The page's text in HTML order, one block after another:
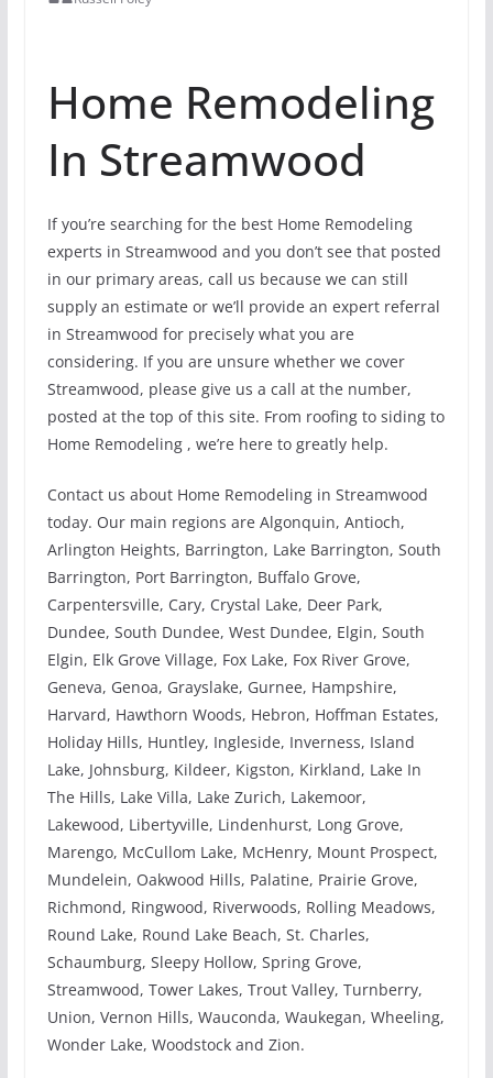
Home Remodeling
In Streamwood
If you’re searching for the best Home Remodeling
experts in Streamwood and you don’t see that posted
in our primary areas, call us because we can still
supply an estimate or we’ll provide an expert referral
in Streamwood for precisely what you are
considering. If you are unsure whether we cover
Streamwood, please give us a call at the number,
posted at the top of this site. From roofing to siding to
Home Remodeling , we’re here to greatly help.
Contact us about Home Remodeling in Streamwood
today. Our main regions are Algonquin, Antioch,
Arlington Heights, Barrington, Lake Barrington, South
Barrington, Port Barrington, Buffalo Grove,
Carpentersville, Cary, Crystal Lake, Deer Park,
Dundee, South Dundee, West Dundee, Elgin, South
Elgin, Elk Grove Village, Fox Lake, Fox River Grove,
Geneva, Genoa, Grayslake, Gurnee, Hampshire,
Harvard, Hawthorn Woods, Hebron, Hoffman Estates,
Holiday Hills, Huntley, Ingleside, Inverness, Island
Lake, Johnsburg, Kildeer, Kigston, Kirkland, Lake In
The Hills, Lake Villa, Lake Zurich, Lakemoor,
Lakewood, Libertyville, Lindenhurst, Long Grove,
Marengo, McCullom Lake, McHenry, Mount Prospect,
Mundelein, Oakwood Hills, Palatine, Prairie Grove,
Richmond, Ringwood, Riverwoods, Rolling Meadows,
Round Lake, Round Lake Beach, St. Charles,
Schaumburg, Sleepy Hollow, Spring Grove,
Streamwood, Tower Lakes, Trout Valley, Turnberry,
Union, Vernon Hills, Wauconda, Waukegan, Wheeling,
Wonder Lake, Woodstock and Zion.